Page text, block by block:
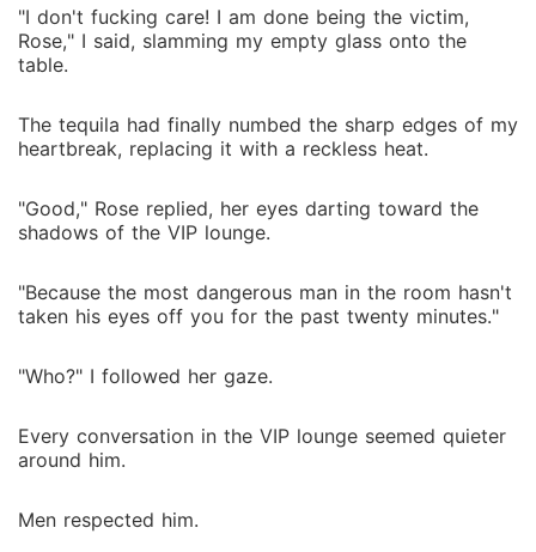
"I don't fucking care! I am done being the victim,
Rose," I said, slamming my empty glass onto the
table.
The tequila had finally numbed the sharp edges of my
heartbreak, replacing it with a reckless heat.
"Good," Rose replied, her eyes darting toward the
shadows of the VIP lounge.
"Because the most dangerous man in the room hasn't
taken his eyes off you for the past twenty minutes."
"Who?" I followed her gaze.
Every conversation in the VIP lounge seemed quieter
around him.
Men respected him.